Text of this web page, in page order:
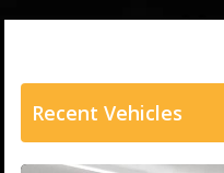
Recent Vehicles